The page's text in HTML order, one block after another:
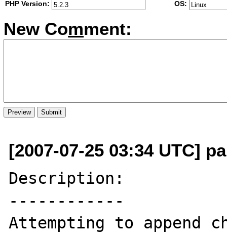
PHP Version:
OS:
New Comment:
[2007-07-25 03:34 UTC]
Description:
------------
Attempting to